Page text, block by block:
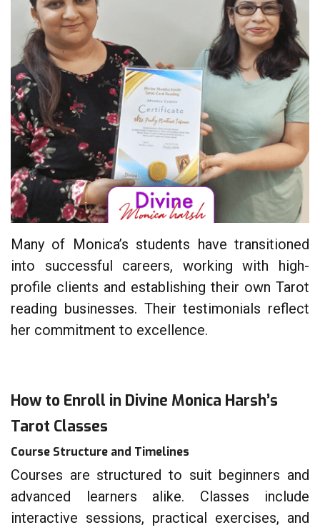
Many of Monica’s students have transitioned
into successful careers, working with high-
profile clients and establishing their own Tarot
reading businesses. Their testimonials reflect
her commitment to excellence.
How to Enroll in Divine Monica Harsh’s
Tarot Classes
Course Structure and Timelines
Courses are structured to suit beginners and
advanced learners alike. Classes include
interactive sessions, practical exercises, and